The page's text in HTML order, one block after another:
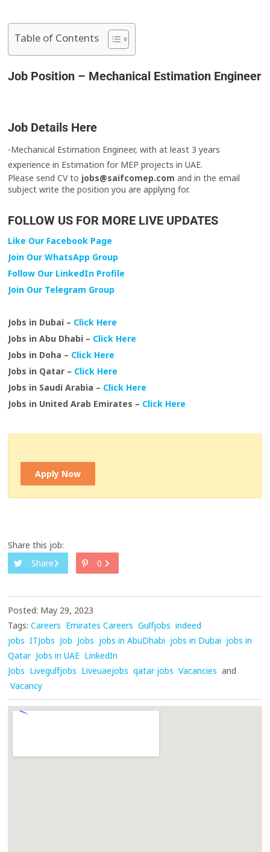
Table of Contents
Job Position – Mechanical Estimation Engineer
Job Details Here
-Mechanical Estimation Engineer, with at least 3 years
experience in Estimation for MEP projects in UAE.
Please send CV to jobs@saifcomep.com and in the email
subject write the position you are applying for.
FOLLOW US FOR MORE LIVE UPDATES
Like Our Facebook Page
Join Our WhatsApp Group
Follow Our LinkedIn Profile
Join Our Telegram Group
Jobs in Dubai – Click Here
Jobs in Abu Dhabi – Click Here
Jobs in Doha – Click Here
Jobs in Qatar – Click Here
Jobs in Saudi Arabia – Click Here
Jobs in United Arab Emirates – Click Here
Apply Now
Share this job:
Share
0
Posted: May 29, 2023
Tags: Careers Emirates Careers Gulfjobs indeed
jobs ITJobs Job Jobs jobs in AbuDhabi jobs in Dubai jobs in
Qatar Jobs in UAE LinkedIn
Jobs Livegulfjobs Liveuaejobs qatar jobs Vacancies and
Vacancy